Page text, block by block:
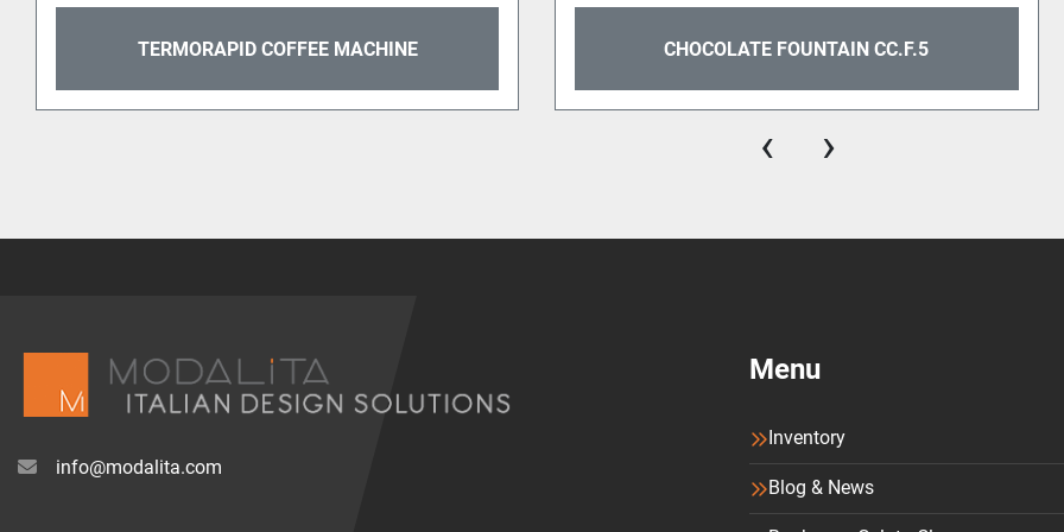
The Gold Plate adds a
The Chocolate Fountain
TERMORAPID COFFEE MACHINE CHOCOLATE FOUNTAIN CC.F.5
‹ ›
info@modalita.com
Menu
Inventory
Blog & News